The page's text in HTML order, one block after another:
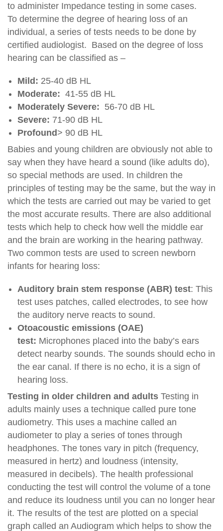
to administer Impedance testing in some cases.
To determine the degree of hearing loss of an
individual, a series of tests needs to be done by
certified audiologist. Based on the degree of loss
hearing can be classified as –
Mild: 25-40 dB HL
Moderate: 41-55 dB HL
Moderately Severe: 56-70 dB HL
Severe: 71-90 dB HL
Profound> 90 dB HL
Babies and young children are obviously not able to
say when they have heard a sound (like adults do),
so special methods are used. In children the
principles of testing may be the same, but the way in
which the tests are carried out may be varied to get
the most accurate results. There are also additional
tests which help to check how well the middle ear
and the brain are working in the hearing pathway.
Two common tests are used to screen newborn
infants for hearing loss:
Auditory brain stem response (ABR) test: This
test uses patches, called electrodes, to see how
the auditory nerve reacts to sound.
Otoacoustic emissions (OAE)
test: Microphones placed into the baby’s ears
detect nearby sounds. The sounds should echo in
the ear canal. If there is no echo, it is a sign of
hearing loss.
Testing in older children and adults Testing in
adults mainly uses a technique called pure tone
audiometry. This uses a machine called an
audiometer to play a series of tones through
headphones. The tones vary in pitch (frequency,
measured in hertz) and loudness (intensity,
measured in decibels). The health professional
conducting the test will control the volume of a tone
and reduce its loudness until you can no longer hear
it. The results of the test are plotted on a special
graph called an Audiogram which helps to show the